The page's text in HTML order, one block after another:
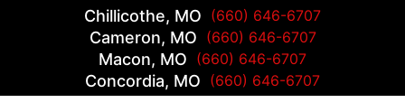
Chillicothe, MO (660) 646-6707
Cameron, MO (660) 646-6707
Macon, MO (660) 646-6707
Concordia, MO (660) 646-6707